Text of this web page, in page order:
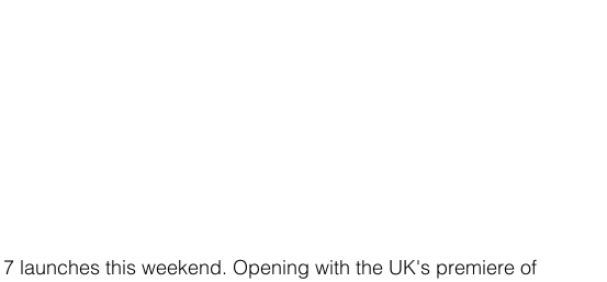
launches this weekend. Opening with the UK's premiere of